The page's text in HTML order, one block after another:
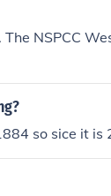
NSPCC
so sice it